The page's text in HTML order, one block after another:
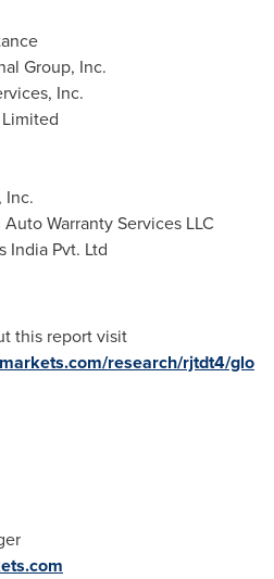
Group, Inc.
Inc.
Inc.
Warranty Services LLC
India Pvt. Ltd
this report visit
research/rjtdt4/glo